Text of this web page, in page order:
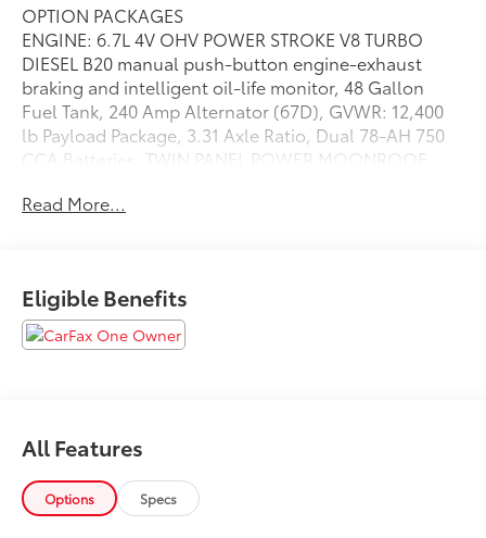
OPTION PACKAGES
ENGINE: 6.7L 4V OHV POWER STROKE V8 TURBO
DIESEL B20 manual push-button engine-exhaust
braking and intelligent oil-life monitor, 48 Gallon
Fuel Tank, 240 Amp Alternator (67D), GVWR: 12,400
lb Payload Package, 3.31 Axle Ratio, Dual 78-AH 750
CCA Batteries, TWIN PANEL POWER MOONROOF
LOCKING W/3.55 AXLE RATIO, TRANSMISSION:
Navigation, 4x4, Heated Driver Seat, Heated Rear Seat
Please confirm the accuracy of the included
Read More...
Eligible Benefits
All Features
Options Specs